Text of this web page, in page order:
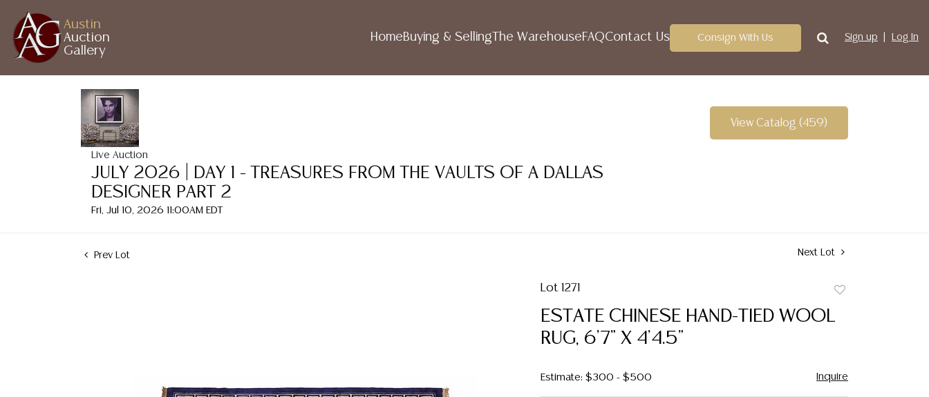
Austin
Auction
Gallery
HomeBuying & Selling The WarehouseFAQContact Us Consign With Us Sign up Log In
Live Auction
JULY 2026 | DAY 1 - TREASURES FROM THE VAULTS OF A DALLAS
DESIGNER PART 2
Fri, Jul 10, 2026 11:00AM EDT
View Catalog (459)
Prev Lot Next Lot
Lot 1271
favorite
ESTATE CHINESE HAND-TIED WOOL
RUG, 6'7" X 4'4.5"
Estimate: $300 - $500 Inquire